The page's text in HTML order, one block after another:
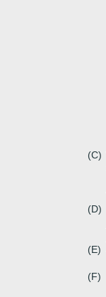
(C)
(D)
(E)
(F)